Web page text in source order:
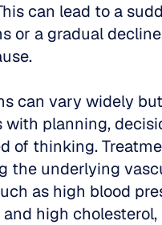
can lead to a
or a gradual
can vary widely
with planning,
of thinking.
the underlying
as high blood
and high